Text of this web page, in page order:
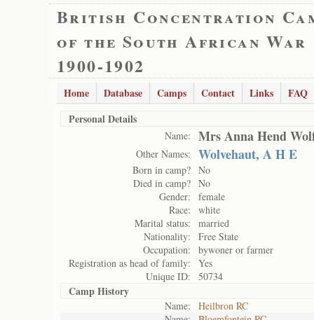
British Concentration
of the South African War
1900-1902
Home Database Camps Contact Links
FAQ
Personal Details
Name: Mrs Anna Hend
Other Names: Wolvehaut, A H E
Born in camp? No
Died in camp? No
Gender:
female
Race:
white
Marital status:
married
Nationality:
Free State
Occupation:
bywoner or farmer
Registration as head of family:
Yes
Unique ID:
50734
Camp History
Name:
Heilbron RC